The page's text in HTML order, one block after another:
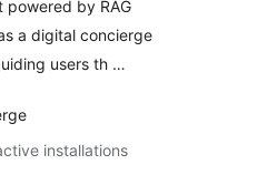
powered by RAG
a digital concierge
users th …
installations